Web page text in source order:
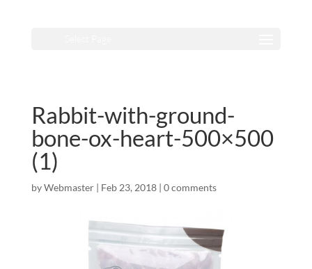
Rabbit-with-ground-
bone-ox-heart-500×500
(1)
byWebmaster| Feb 23, 2018| 0 comments